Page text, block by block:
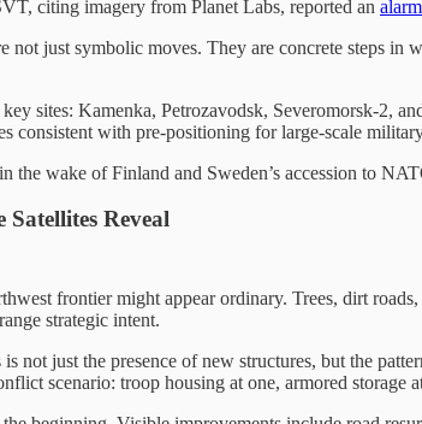
citing imagery from Planet Labs, reported an
not just symbolic moves. They are concrete steps
sites: Kamenka, Petrozavodsk, Severomorsk-2,
consistent with pre-positioning for large-scale
wake of Finland and Sweden’s accession to
Reveal
frontier might appear ordinary. Trees, dirt
strategic intent.
not just the presence of new structures, but the
scenario: troop housing at one, armored